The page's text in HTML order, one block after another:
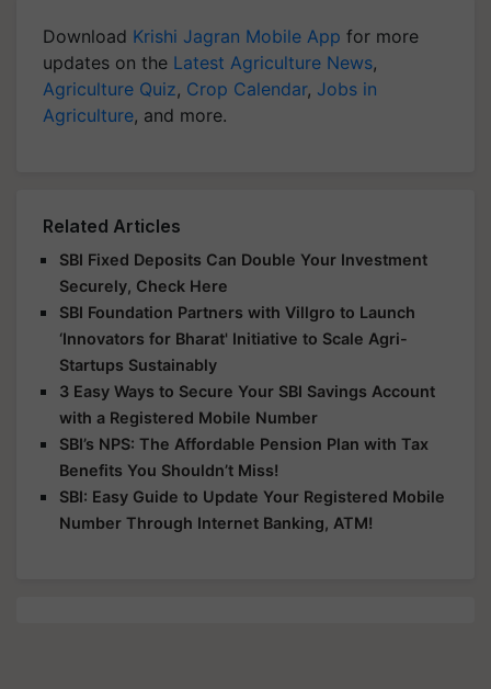
Download Krishi Jagran Mobile App for more
updates on the Latest Agriculture News,
Agriculture Quiz, Crop Calendar, Jobs in
Agriculture, and more.
Related Articles
SBI Fixed Deposits Can Double Your Investment
Securely, Check Here
SBI Foundation Partners with Villgro to Launch
‘Innovators for Bharat' Initiative to Scale Agri-
Startups Sustainably
3 Easy Ways to Secure Your SBI Savings Account
with a Registered Mobile Number
SBI’s NPS: The Affordable Pension Plan with Tax
Benefits You Shouldn’t Miss!
SBI: Easy Guide to Update Your Registered Mobile
Number Through Internet Banking, ATM!